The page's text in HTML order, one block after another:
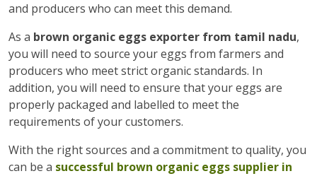
and producers who can meet this demand.
As a brown organic eggs exporter from tamil nadu,
you will need to source your eggs from farmers and
producers who meet strict organic standards. In
addition, you will need to ensure that your eggs are
properly packaged and labelled to meet the
requirements of your customers.
With the right sources and a commitment to quality, you
can be a successful brown organic eggs supplier in